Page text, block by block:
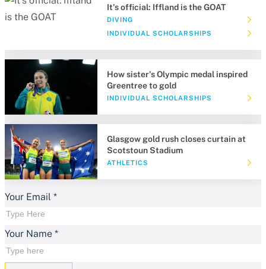
It's official: Iffland is the GOAT
DIVING
INDIVIDUAL SCHOLARSHIPS
How sister's Olympic medal inspired
Greentree to gold
INDIVIDUAL SCHOLARSHIPS
Glasgow gold rush closes curtain at
Scotstoun Stadium
ATHLETICS
Your Email *
Your Name *